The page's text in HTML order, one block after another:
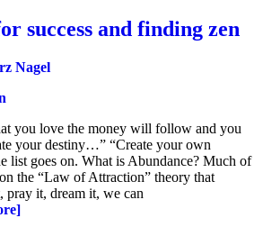
success and finding zen
Nagel
you love the money will follow and you
your destiny…” “Create your own
list goes on. What is Abundance? Much of
the “Law of Attraction” theory that
pray it, dream it, we can